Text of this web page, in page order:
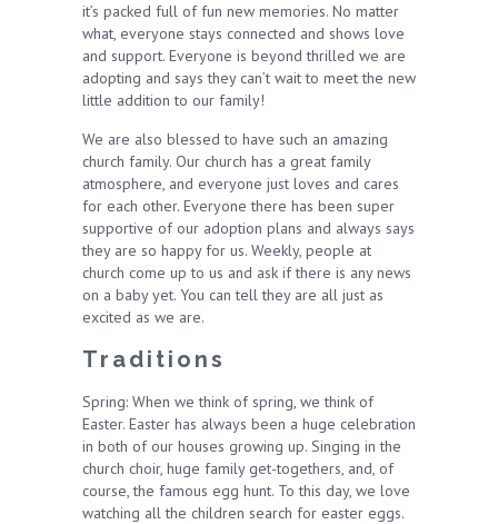
it’s packed full of fun new memories. No matter
what, everyone stays connected and shows love
and support. Everyone is beyond thrilled we are
adopting and says they can’t wait to meet the new
little addition to our family!
We are also blessed to have such an amazing
church family. Our church has a great family
atmosphere, and everyone just loves and cares
for each other. Everyone there has been super
supportive of our adoption plans and always says
they are so happy for us. Weekly, people at
church come up to us and ask if there is any news
on a baby yet. You can tell they are all just as
excited as we are.
Traditions
Spring: When we think of spring, we think of
Easter. Easter has always been a huge celebration
in both of our houses growing up. Singing in the
church choir, huge family get-togethers, and, of
course, the famous egg hunt. To this day, we love
watching all the children search for easter eggs.